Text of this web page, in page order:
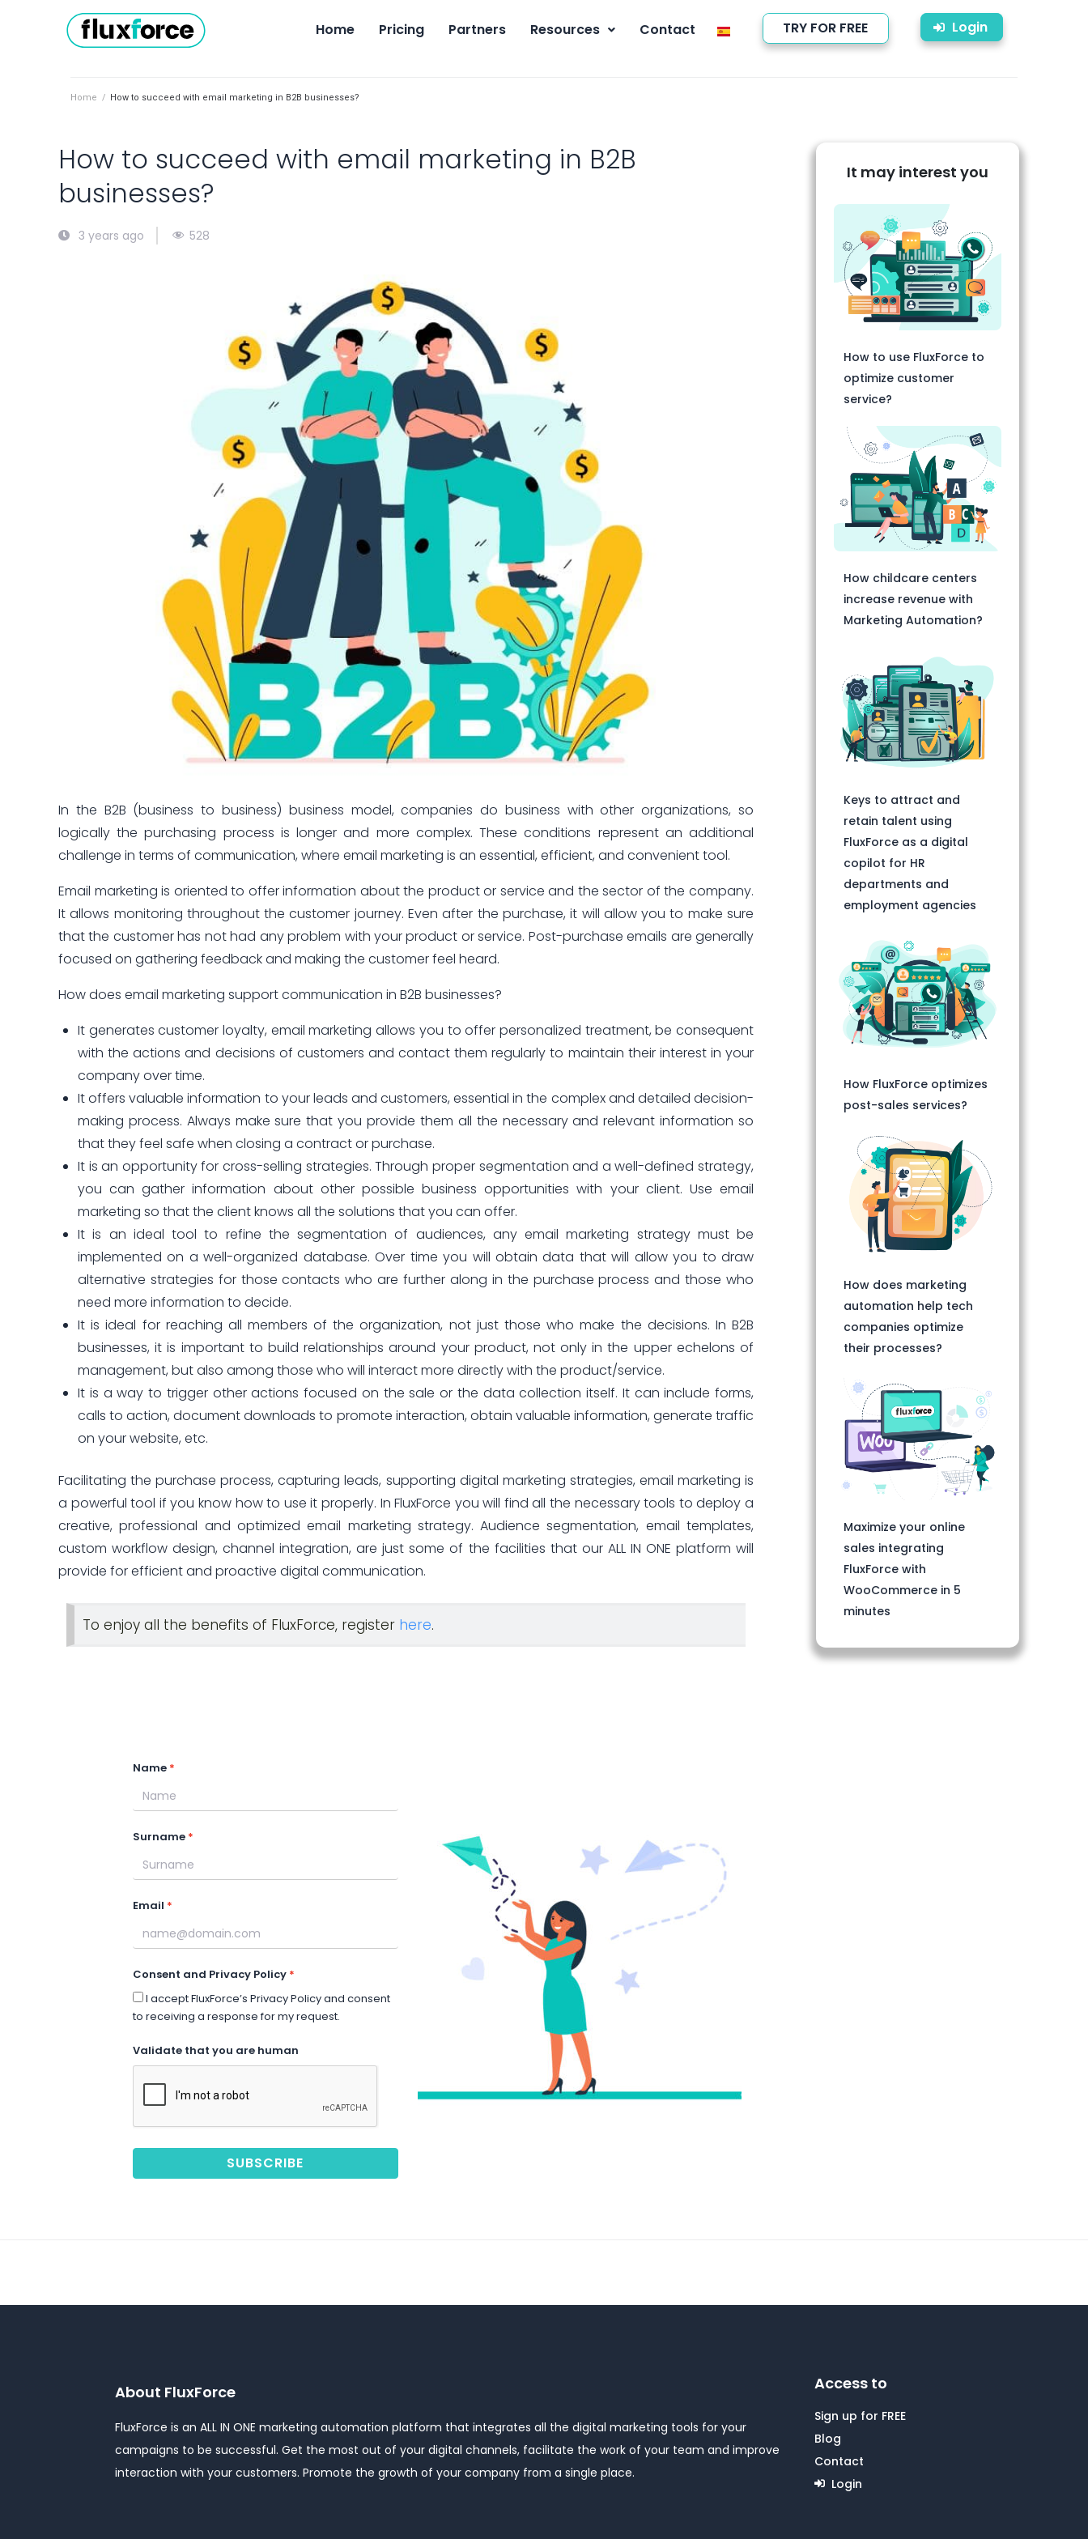
Home Pricing Partners Resources Contact TRY FOR FREE Login
Home / How to succeed with email marketing in B2B businesses?
How to succeed with email marketing in B2B
businesses?
3 years ago 528
In the B2B (business to business) business model, companies do business with other organizations, so
logically the purchasing process is longer and more complex. These conditions represent an additional
challenge in terms of communication, where email marketing is an essential, efficient, and convenient tool.
Email marketing is oriented to offer information about the product or service and the sector of the company.
It allows monitoring throughout the customer journey. Even after the purchase, it will allow you to make sure
that the customer has not had any problem with your product or service. Post-purchase emails are generally
focused on gathering feedback and making the customer feel heard.
How does email marketing support communication in B2B businesses?
It generates customer loyalty, email marketing allows you to offer personalized treatment, be consequent
with the actions and decisions of customers and contact them regularly to maintain their interest in your
company over time.
It offers valuable information to your leads and customers, essential in the complex and detailed decision-
making process. Always make sure that you provide them all the necessary and relevant information so
that they feel safe when closing a contract or purchase.
It is an opportunity for cross-selling strategies. Through proper segmentation and a well-defined strategy,
you can gather information about other possible business opportunities with your client. Use email
marketing so that the client knows all the solutions that you can offer.
It is an ideal tool to refine the segmentation of audiences, any email marketing strategy must be
implemented on a well-organized database. Over time you will obtain data that will allow you to draw
alternative strategies for those contacts who are further along in the purchase process and those who
need more information to decide.
It is ideal for reaching all members of the organization, not just those who make the decisions. In B2B
businesses, it is important to build relationships around your product, not only in the upper echelons of
management, but also among those who will interact more directly with the product/service.
It is a way to trigger other actions focused on the sale or the data collection itself. It can include forms,
calls to action, document downloads to promote interaction, obtain valuable information, generate traffic
on your website, etc.
Facilitating the purchase process, capturing leads, supporting digital marketing strategies, email marketing is
a powerful tool if you know how to use it properly. In FluxForce you will find all the necessary tools to deploy a
creative, professional and optimized email marketing strategy. Audience segmentation, email templates,
custom workflow design, channel integration, are just some of the facilities that our ALL IN ONE platform will
provide for efficient and proactive digital communication.
To enjoy all the benefits of FluxForce, register here.
Name
Surname
Email
Consent and Privacy Policy
I accept FluxForce’s Privacy Policy and consent
to receiving a response for my request.
Validate that you are human
SUBSCRIBE
It may interest you
How to use FluxForce to
optimize customer
service?
How childcare centers
increase revenue with
Marketing Automation?
Keys to attract and
retain talent using
FluxForce as a digital
copilot for HR
departments and
employment agencies
How FluxForce optimizes
post-sales services?
How does marketing
automation help tech
companies optimize
their processes?
Maximize your online
sales integrating
FluxForce with
WooCommerce in 5
minutes
About FluxForce
FluxForce is an ALL IN ONE marketing automation platform that integrates all the digital marketing tools for your
campaigns to be successful. Get the most out of your digital channels, facilitate the work of your team and improve
interaction with your customers. Promote the growth of your company from a single place.
Access to
Sign up for FREE
Blog
Contact
Login